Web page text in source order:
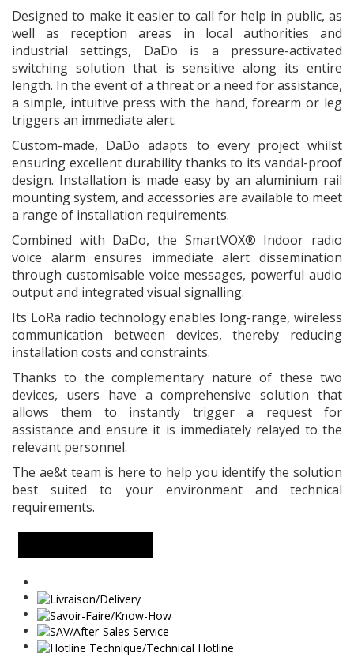
Designed to make it easier to call for help in public, as
well as reception areas in local authorities and
industrial settings, DaDo is a pressure-activated
switching solution that is sensitive along its entire
length. In the event of a threat or a need for assistance,
a simple, intuitive press with the hand, forearm or leg
triggers an immediate alert.
Custom-made, DaDo adapts to every project whilst
ensuring excellent durability thanks to its vandal-proof
design. Installation is made easy by an aluminium rail
mounting system, and accessories are available to meet
a range of installation requirements.
Combined with DaDo, the SmartVOX® Indoor radio
voice alarm ensures immediate alert dissemination
through customisable voice messages, powerful audio
output and integrated visual signalling.
Its LoRa radio technology enables long-range, wireless
communication between devices, thereby reducing
installation costs and constraints.
Thanks to the complementary nature of these two
devices, users have a comprehensive solution that
allows them to instantly trigger a request for
assistance and ensure it is immediately relayed to the
relevant personnel.
The ae&t team is here to help you identify the solution
best suited to your environment and technical
requirements.